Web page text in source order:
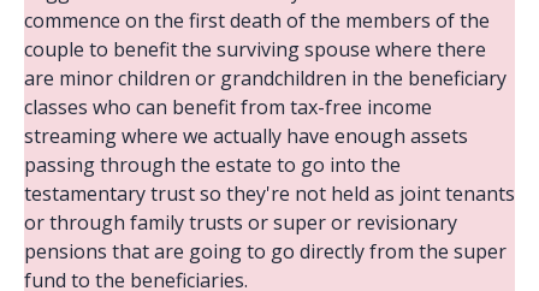
commence on the first death of the members of the
couple to benefit the surviving spouse where there
are minor children or grandchildren in the beneficiary
classes who can benefit from tax-free income
streaming where we actually have enough assets
passing through the estate to go into the
testamentary trust so they're not held as joint tenants
or through family trusts or super or revisionary
pensions that are going to go directly from the super
fund to the beneficiaries.